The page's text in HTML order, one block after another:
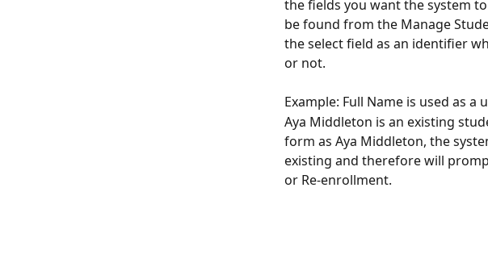
the fields you want the system
be found from the Manage
the select field as an identifier
or not.
Example: Full Name is used as a
Aya Middleton is an existing
form as Aya Middleton, the
existing and therefore will
or Re-enrollment.